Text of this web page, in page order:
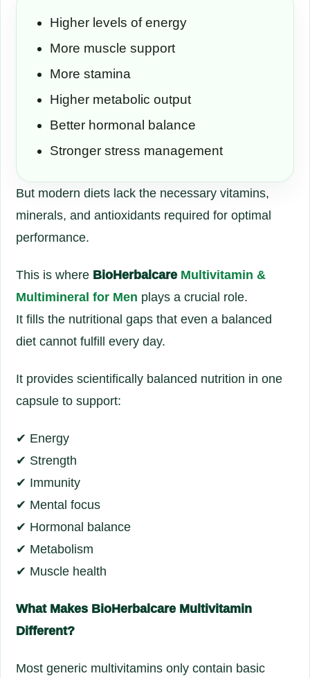
Higher levels of energy
More muscle support
More stamina
Higher metabolic output
Better hormonal balance
Stronger stress management
But modern diets lack the necessary vitamins,
minerals, and antioxidants required for optimal
performance.
This is where BioHerbalcare Multivitamin &
Multimineral for Men plays a crucial role.
It fills the nutritional gaps that even a balanced
diet cannot fulfill every day.
It provides scientifically balanced nutrition in one
capsule to support:
✔ Energy
✔ Strength
✔ Immunity
✔ Mental focus
✔ Hormonal balance
✔ Metabolism
✔ Muscle health
What Makes BioHerbalcare Multivitamin
Different?
Most generic multivitamins only contain basic